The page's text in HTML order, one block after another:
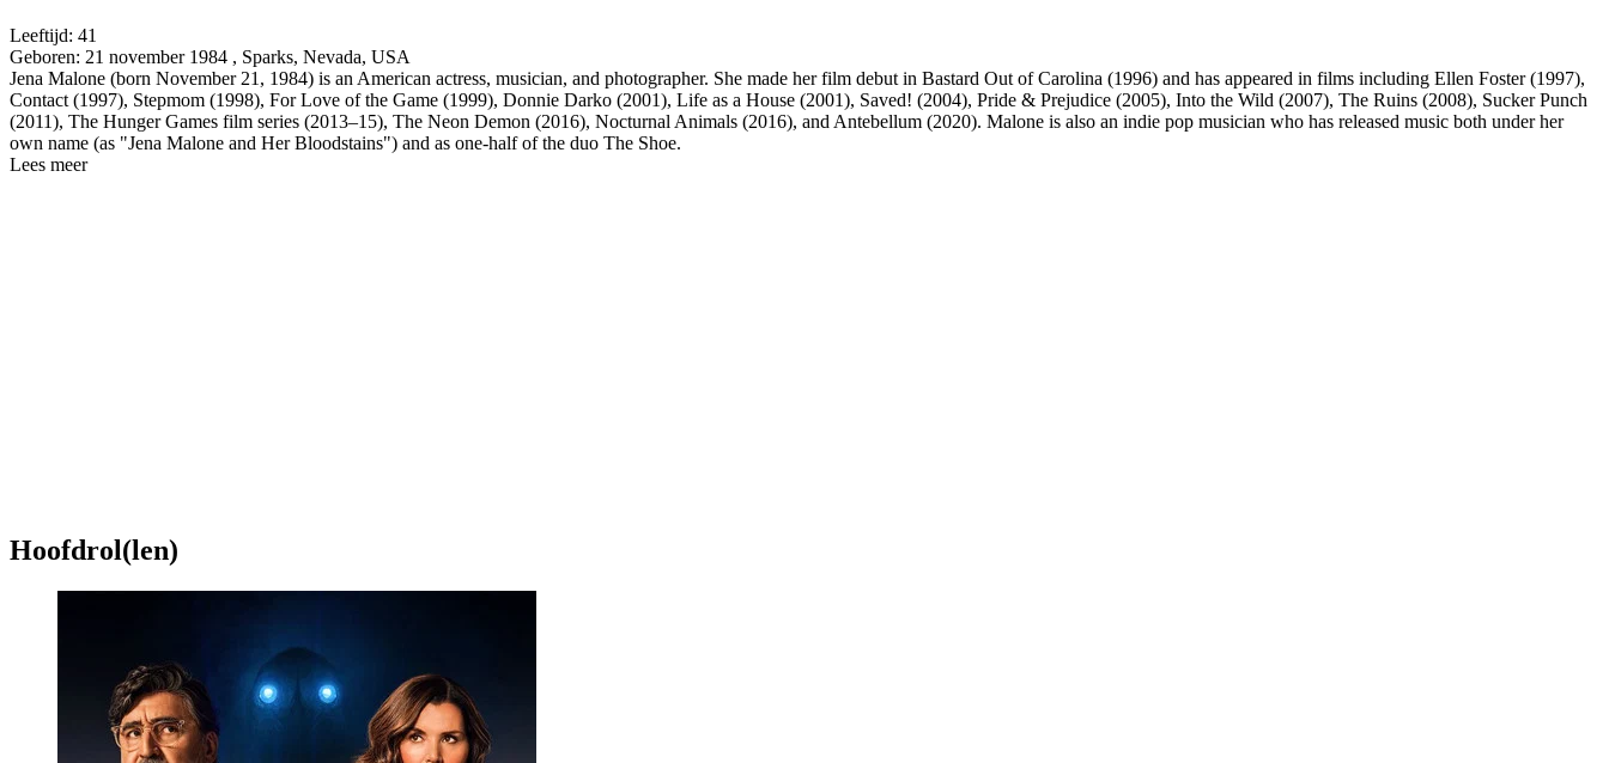
Leeftijd: 41
Geboren: 21 november 1984 , Sparks, Nevada, USA
Jena Malone (born November 21, 1984) is an American actress, musician, and photographer. She made her film debut in Bastard Out of Carolina (1996) and has appeared in films including Ellen Foster (1997),
Contact (1997), Stepmom (1998), For Love of the Game (1999), Donnie Darko (2001), Life as a House (2001), Saved! (2004), Pride & Prejudice (2005), Into the Wild (2007), The Ruins (2008), Sucker Punch
(2011), The Hunger Games film series (2013–15), The Neon Demon (2016), Nocturnal Animals (2016), and Antebellum (2020). Malone is also an indie pop musician who has released music both under her
own name (as "Jena Malone and Her Bloodstains") and as one-half of the duo The Shoe.
Lees meer
Hoofdrol(len)